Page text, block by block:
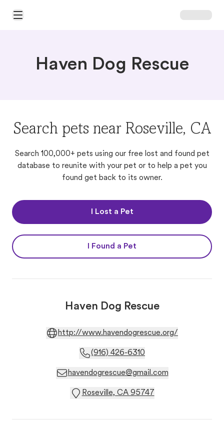
Open Main Menu
Haven Dog Rescue
Search pets near Roseville, CA
Search 100,000+ pets using our free lost and found pet
database to reunite with your pet or to help a pet you
found get back to its owner.
I Lost a Pet
I Found a Pet
Haven Dog Rescue
http://www.havendogrescue.org/
(916) 426-6310
havendogrescue@gmail.com
Roseville, CA 95747